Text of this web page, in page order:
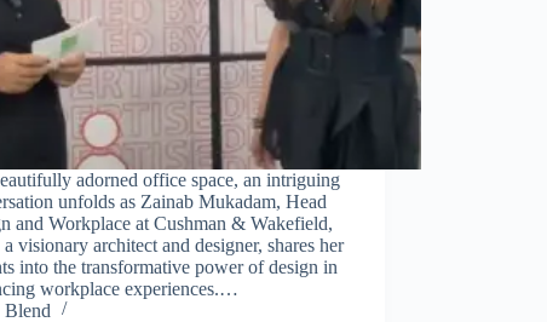
adorned office space, an intriguing
unfolds as Zainab Mukadam, Head
and Workplace at Cushman & Wakefield,
visionary architect and designer, shares her
into the transformative power of design in
workplace experiences.…
Blend